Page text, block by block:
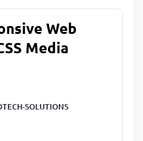
Web
Media
SOLUTIONS